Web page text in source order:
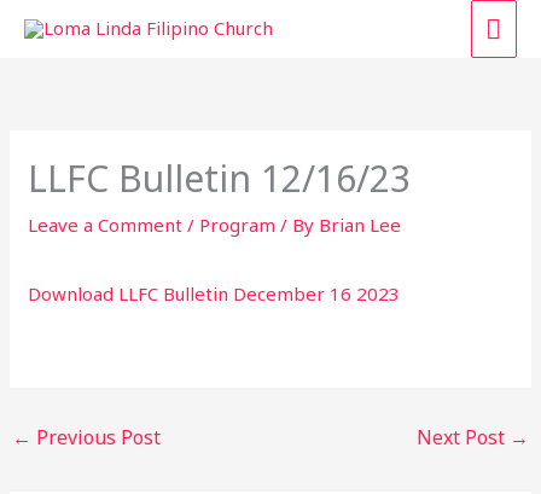
LLFC Bulletin 12/16/23
Leave a Comment / Program / By Brian Lee
Download LLFC Bulletin December 16 2023
← Previous Post Next Post →